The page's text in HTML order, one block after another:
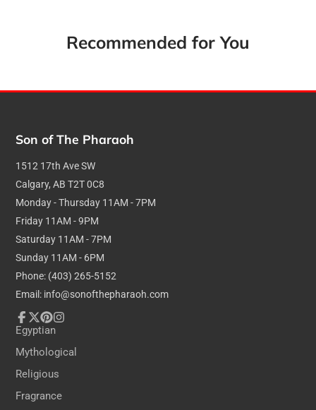
Length: 18cm / 7 inches
Recommended for You
Son of The Pharaoh
1512 17th Ave SW
Calgary, AB T2T 0C8
Monday - Thursday 11AM - 7PM
Friday 11AM - 9PM
Saturday 11AM - 7PM
Sunday 11AM - 6PM
Phone: (403) 265-5152
Email: info@sonofthepharaoh.com
Facebook
Follow
X
Pinterest
Instagram
Egyptian
Mythological
Religious
Fragrance